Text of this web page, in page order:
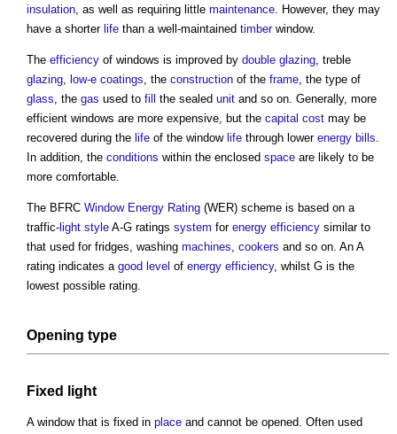
insulation , as well as requiring little maintenance . However, they may
have a shorter life than a well-maintained timber window.
The efficiency of windows is improved by double glazing , treble
glazing
low-e coatings , the construction of the frame , the type of
glass , the gas used to fill the sealed unit and so on. Generally, more
efficient windows are more expensive, but the capital cost may be
recovered during the life of the window life through lower energy bills
In addition, the conditions within the enclosed space are likely to be
more comfortable.
The BFRC Window Energy Rating (WER) scheme is based on a
traffic- light style A-G ratings system for energy efficiency similar to
that used for fridges, washing machines cookers and so on. An A
rating indicates a good level of energy efficiency, whilst G is the
lowest possible rating.
Opening type
Fixed light
A windowthat is fixed in place and cannot be opened. Often used